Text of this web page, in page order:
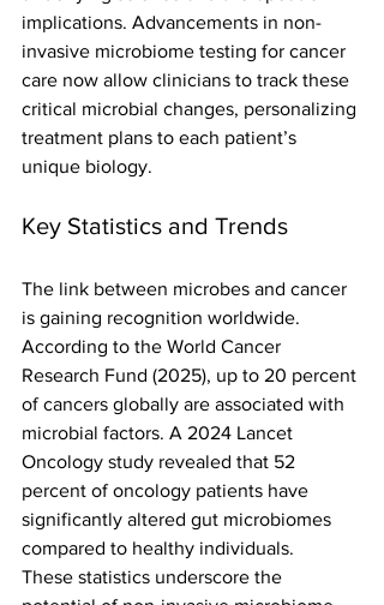
implications. Advancements in non-
invasive microbiome testing for cancer
care now allow clinicians to track these
critical microbial changes, personalizing
treatment plans to each patient’s
unique biology.
Key Statistics and Trends
The link between microbes and cancer
is gaining recognition worldwide.
According to the World Cancer
Research Fund (2025), up to 20 percent
of cancers globally are associated with
microbial factors. A 2024 Lancet
Oncology study revealed that 52
percent of oncology patients have
significantly altered gut microbiomes
compared to healthy individuals.
These statistics underscore the